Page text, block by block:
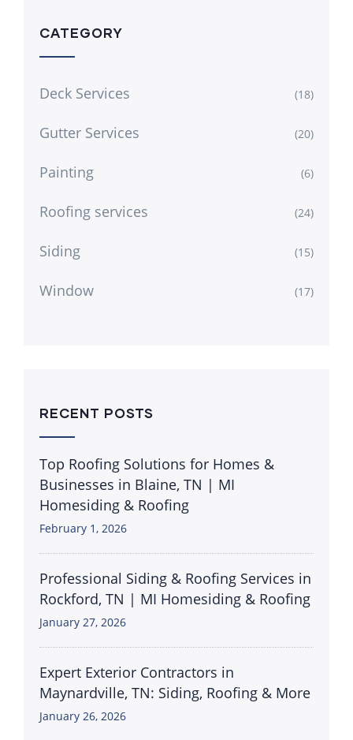
CATEGORY
Deck Services (18)
Gutter Services (20)
Painting (6)
Roofing services (24)
Siding (15)
Window (17)
RECENT POSTS
Top Roofing Solutions for Homes &
Businesses in Blaine, TN | MI
Homesiding & Roofing
February 1, 2026
Professional Siding & Roofing Services in
Rockford, TN | MI Homesiding & Roofing
January 27, 2026
Expert Exterior Contractors in
Maynardville, TN: Siding, Roofing & More
January 26, 2026